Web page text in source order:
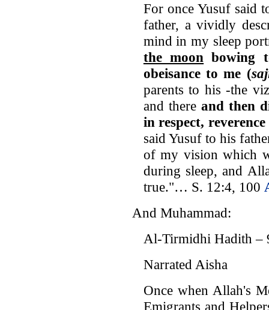
For once Yusuf said
father, a vividly
mind in my sleep
the moon bowing
obeisance to me (
parents to his -the
and there and then
in respect,
said Yusuf to his
of my vision which
during sleep, and
true."… S. 12:4, 100
And Muhammad:
Al-Tirmidhi Hadith –
Narrated Aisha
Once when Allah's
Emigrants and